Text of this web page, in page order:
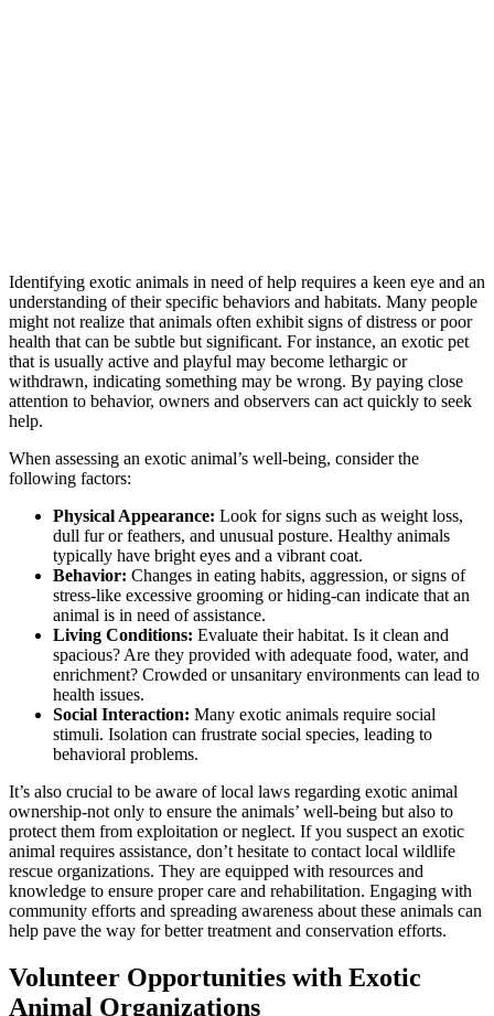
Identifying exotic animals in need of help requires a keen eye and an
understanding of their specific behaviors and habitats. Many people
might not realize that animals often exhibit signs of distress or poor
health that can be subtle but significant. For instance, an exotic pet
that is usually active and playful may become lethargic or
withdrawn, indicating something may be wrong. By paying close
attention to behavior, owners and observers can act quickly to seek
help.
When assessing an exotic animal’s well-being, consider the
following factors:
Physical Appearance: Look for signs such as weight loss,
dull fur or feathers, and unusual posture. Healthy animals
typically have bright eyes and a vibrant coat.
Behavior: Changes in eating habits, aggression, or signs of
stress-like excessive grooming or hiding-can indicate that an
animal is in need of assistance.
Living Conditions: Evaluate their habitat. Is it clean and
spacious? Are they provided with adequate food, water, and
enrichment? Crowded or unsanitary environments can lead to
health issues.
Social Interaction: Many exotic animals require social
stimuli. Isolation can frustrate social species, leading to
behavioral problems.
It’s also crucial to be aware of local laws regarding exotic animal
ownership-not only to ensure the animals’ well-being but also to
protect them from exploitation or neglect. If you suspect an exotic
animal requires assistance, don’t hesitate to contact local wildlife
rescue organizations. They are equipped with resources and
knowledge to ensure proper care and rehabilitation. Engaging with
community efforts and spreading awareness about these animals can
help pave the way for better treatment and conservation efforts.
Volunteer Opportunities with Exotic
Animal Organizations